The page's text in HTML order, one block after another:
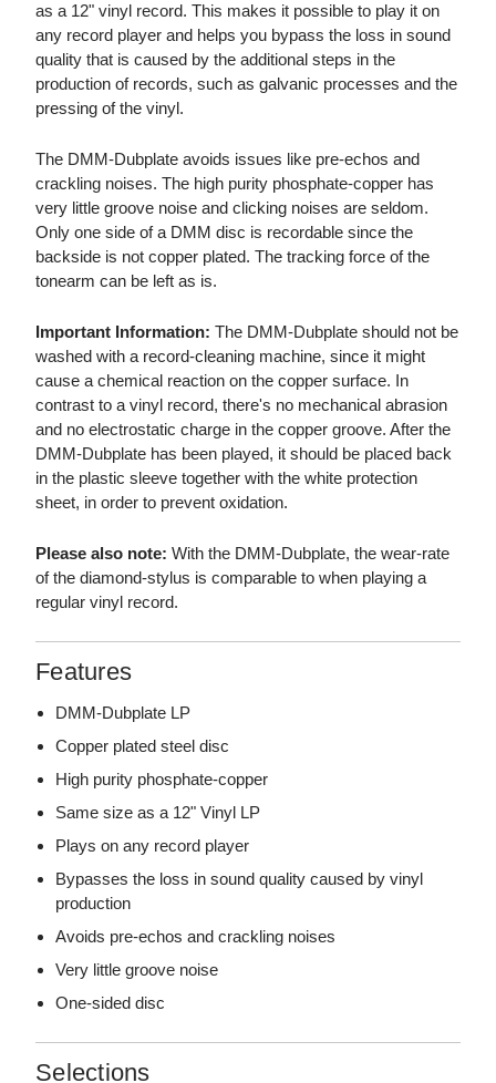
as a 12" vinyl record. This makes it possible to play it on
any record player and helps you bypass the loss in sound
quality that is caused by the additional steps in the
production of records, such as galvanic processes and the
pressing of the vinyl.
The DMM-Dubplate avoids issues like pre-echos and
crackling noises. The high purity phosphate-copper has
very little groove noise and clicking noises are seldom.
Only one side of a DMM disc is recordable since the
backside is not copper plated. The tracking force of the
tonearm can be left as is.
Important Information: The DMM-Dubplate should not be
washed with a record-cleaning machine, since it might
cause a chemical reaction on the copper surface. In
contrast to a vinyl record, there's no mechanical abrasion
and no electrostatic charge in the copper groove. After the
DMM-Dubplate has been played, it should be placed back
in the plastic sleeve together with the white protection
sheet, in order to prevent oxidation.
Please also note: With the DMM-Dubplate, the wear-rate
of the diamond-stylus is comparable to when playing a
regular vinyl record.
Features
DMM-Dubplate LP
Copper plated steel disc
High purity phosphate-copper
Same size as a 12" Vinyl LP
Plays on any record player
Bypasses the loss in sound quality caused by vinyl
production
Avoids pre-echos and crackling noises
Very little groove noise
One-sided disc
Selections